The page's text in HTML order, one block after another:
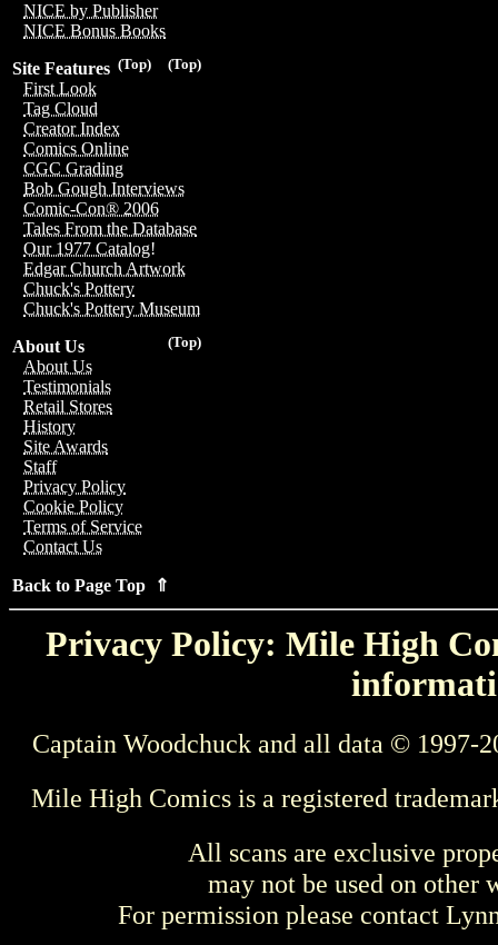
NICE by Publisher
NICE Bonus Books
(Top)
(Top)
Site Features
First Look
Tag Cloud
Creator Index
Comics Online
CGC Grading
Bob Gough Interviews
Comic-Con® 2006
Tales From the Database
Our 1977 Catalog!
Edgar Church Artwork
Chuck's Pottery
Chuck's Pottery Museum
(Top)
About Us
About Us
Testimonials
Retail Stores
History
Site Awards
Staff
Privacy Policy
Cookie Policy
Terms of Service
Contact Us
Back to Page Top ⇑
Privacy Policy: Mile High
Captain Woodchuck and all data © 1997-
Mile High Comics is a registered
All scans are exclusive
may not be used on other
For permission please contact